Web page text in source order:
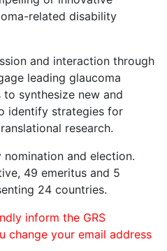
related disability
and interaction through
leading glaucoma
synthesize new and
identify strategies for
research.
and election.
49 emeritus and 5
24 countries.
inform the GRS
change your email address